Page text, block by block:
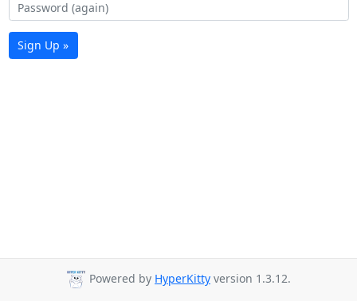
Sign Up »
Powered by HyperKitty version 1.3.12.